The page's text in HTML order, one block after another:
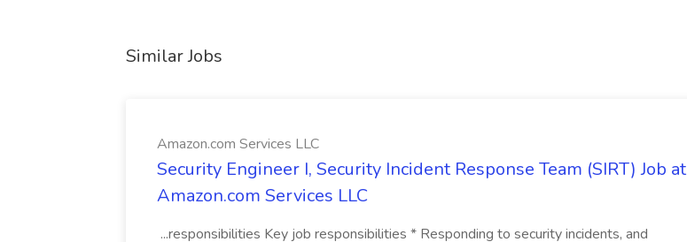
Similar Jobs
Amazon.com Services LLC
Security Engineer I, Security Incident Response Team (SIRT) Job at
Amazon.com Services LLC
...responsibilities Key job responsibilities * Responding to security incidents, and